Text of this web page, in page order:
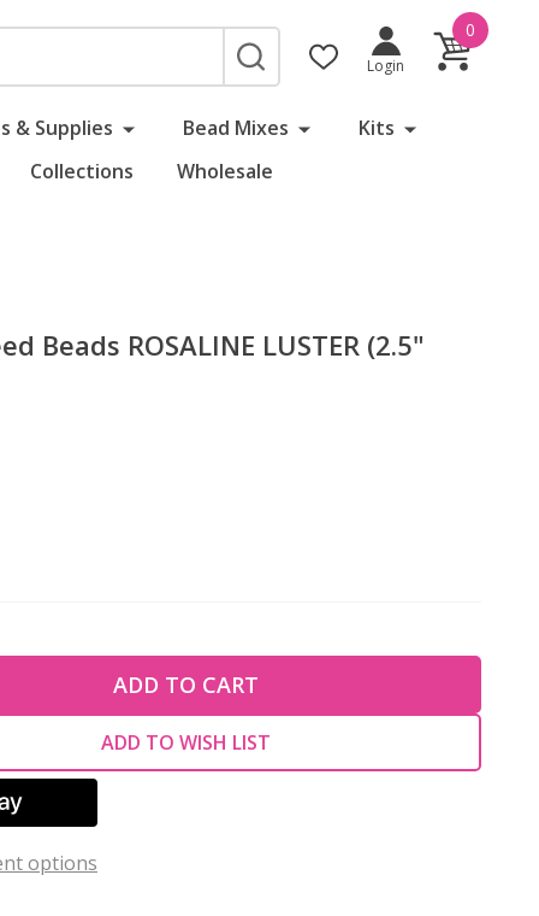
SEARCH
Login
0
& Supplies Bead Mixes
Kits
Collections Wholesale
Beads ROSALINE LUSTER (2.5"
OF UNDEFINED
OF UNDEFINED
ADD TO CART
ADD TO WISH LIST
options